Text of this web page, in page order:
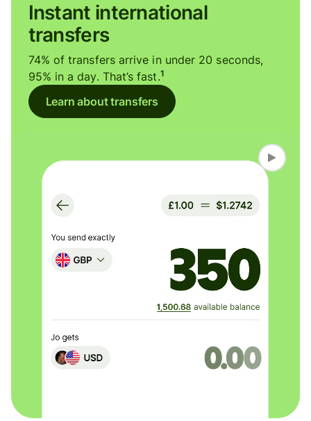
Instant international
transfers
74% of transfers arrive in under 20 seconds,
95% in a day. That’s fast.1
Learn about transfers